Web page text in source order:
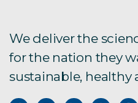
The CSIRO European
CSIRO European Lab
We deliver the
for the nation they
sustainable, healthy